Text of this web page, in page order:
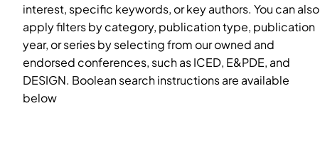
interest, specific keywords, or key authors. You can also
apply filters by category, publication type, publication
year, or series by selecting from our owned and
endorsed conferences, such as ICED, E&PDE, and
DESIGN. Boolean search instructions are available
below